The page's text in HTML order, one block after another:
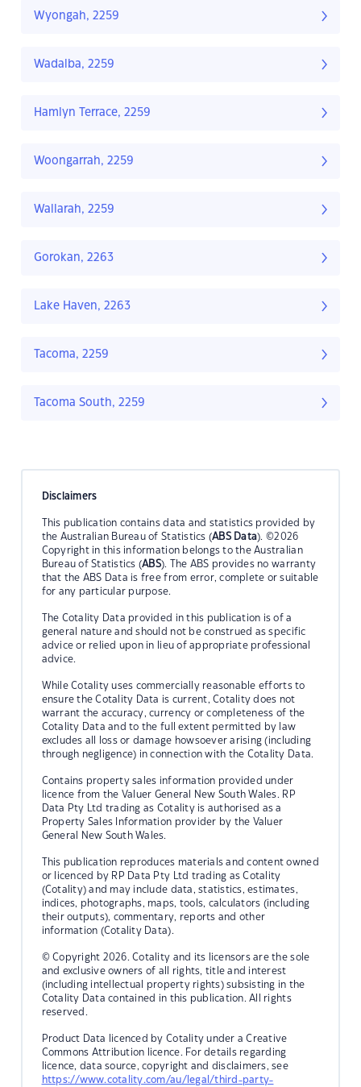
Wyongah, 2259
Wadalba, 2259
Hamlyn Terrace, 2259
Woongarrah, 2259
Wallarah, 2259
Gorokan, 2263
Lake Haven, 2263
Tacoma, 2259
Tacoma South, 2259
Disclaimers
This publication contains data and statistics provided by
the Australian Bureau of Statistics (ABS Data). ©2026
Copyright in this information belongs to the Australian
Bureau of Statistics (ABS). The ABS provides no warranty
that the ABS Data is free from error, complete or suitable
for any particular purpose.
The Cotality Data provided in this publication is of a
general nature and should not be construed as specific
advice or relied upon in lieu of appropriate professional
advice.
While Cotality uses commercially reasonable efforts to
ensure the Cotality Data is current, Cotality does not
warrant the accuracy, currency or completeness of the
Cotality Data and to the full extent permitted by law
excludes all loss or damage howsoever arising (including
through negligence) in connection with the Cotality Data.
Contains property sales information provided under
licence from the Valuer General New South Wales. RP
Data Pty Ltd trading as Cotality is authorised as a
Property Sales Information provider by the Valuer
General New South Wales.
This publication reproduces materials and content owned
or licenced by RP Data Pty Ltd trading as Cotality
(Cotality) and may include data, statistics, estimates,
indices, photographs, maps, tools, calculators (including
their outputs), commentary, reports and other
information (Cotality Data).
© Copyright 2026. Cotality and its licensors are the sole
and exclusive owners of all rights, title and interest
(including intellectual property rights) subsisting in the
Cotality Data contained in this publication. All rights
reserved.
Product Data licenced by Cotality under a Creative
Commons Attribution licence. For details regarding
licence, data source, copyright and disclaimers, see
https://www.cotality.com/au/legal/third-party-